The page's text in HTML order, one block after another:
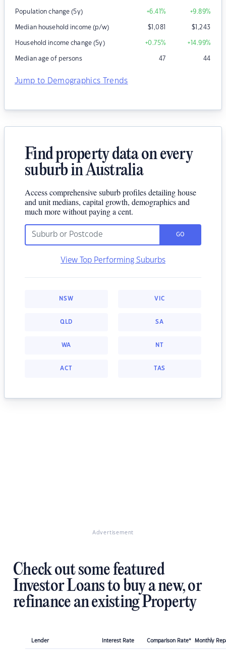
Population change (5y) +6.41% +9.89%
Median household income (p/w) $1,081 $1,243
Household income change (5y) +0.75% +14.99%
Median age of persons 47 44
Jump to Demographics Trends
Find property data on every
suburb in Australia
Access comprehensive suburb profiles detailing house
and unit medians, capital growth, demographics and
much more without paying a cent.
GO
View Top Performing Suburbs
NSW VIC
QLD SA
WA NT
ACT TAS
Advertisement
Check out some featured
Investor Loans to buy a new, or
refinance an existing Property
Lender Interest Rate Comparison Rate* Monthly